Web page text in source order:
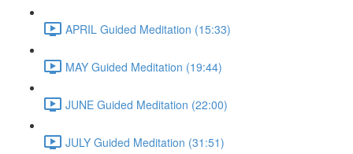
APRIL Guided Meditation (15:33)
MAY Guided Meditation (19:44)
JUNE Guided Meditation (22:00)
JULY Guided Meditation (31:51)